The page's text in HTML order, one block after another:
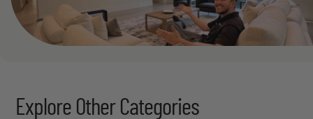
Explore Other Categories